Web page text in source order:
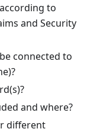
to
and Security
connected to
and where?
different